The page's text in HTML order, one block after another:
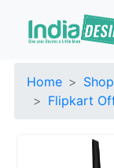
Home
Flipkart